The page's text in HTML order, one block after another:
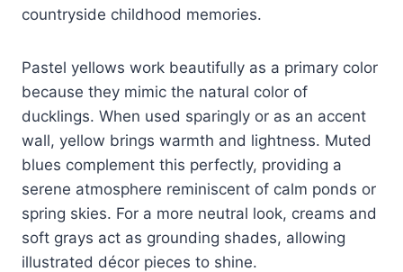
countryside childhood memories.
Pastel yellows work beautifully as a primary color
because they mimic the natural color of
ducklings. When used sparingly or as an accent
wall, yellow brings warmth and lightness. Muted
blues complement this perfectly, providing a
serene atmosphere reminiscent of calm ponds or
spring skies. For a more neutral look, creams and
soft grays act as grounding shades, allowing
illustrated décor pieces to shine.